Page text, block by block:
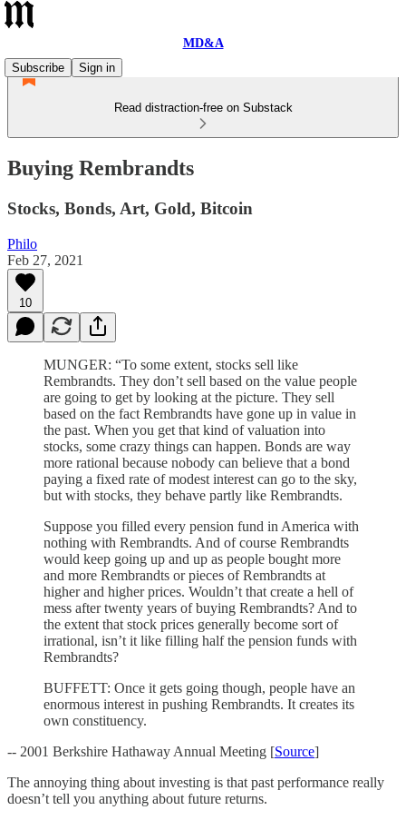
MD&A
Subscribe
Sign in
Read distraction-free on Substack
Buying Rembrandts
Stocks, Bonds, Art, Gold, Bitcoin
Philo
Feb 27, 2021
10
MUNGER: “To some extent, stocks sell like
Rembrandts. They don’t sell based on the value people
are going to get by looking at the picture. They sell
based on the fact Rembrandts have gone up in value in
the past. When you get that kind of valuation into
stocks, some crazy things can happen. Bonds are way
more rational because nobody can believe that a bond
paying a fixed rate of modest interest can go to the sky,
but with stocks, they behave partly like Rembrandts.
Suppose you filled every pension fund in America with
nothing with Rembrandts. And of course Rembrandts
would keep going up and up as people bought more
and more Rembrandts or pieces of Rembrandts at
higher and higher prices. Wouldn’t that create a hell of
mess after twenty years of buying Rembrandts? And to
the extent that stock prices generally become sort of
irrational, isn’t it like filling half the pension funds with
Rembrandts?
BUFFETT: Once it gets going though, people have an
enormous interest in pushing Rembrandts. It creates its
own constituency.
-- 2001 Berkshire Hathaway Annual Meeting [Source]
The annoying thing about investing is that past performance really
doesn’t tell you anything about future returns.